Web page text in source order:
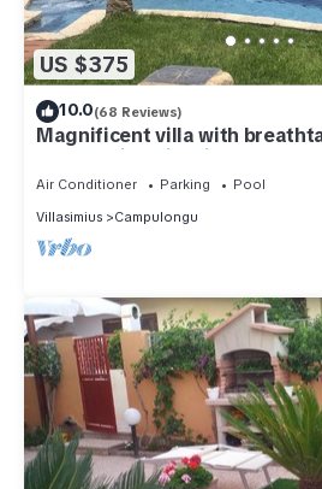
US $375
10.0(68 Reviews)
Magnificent villa with
panoramic swimming pool,
Air Conditioner Parking
Pool
Villasimius
Campulongu